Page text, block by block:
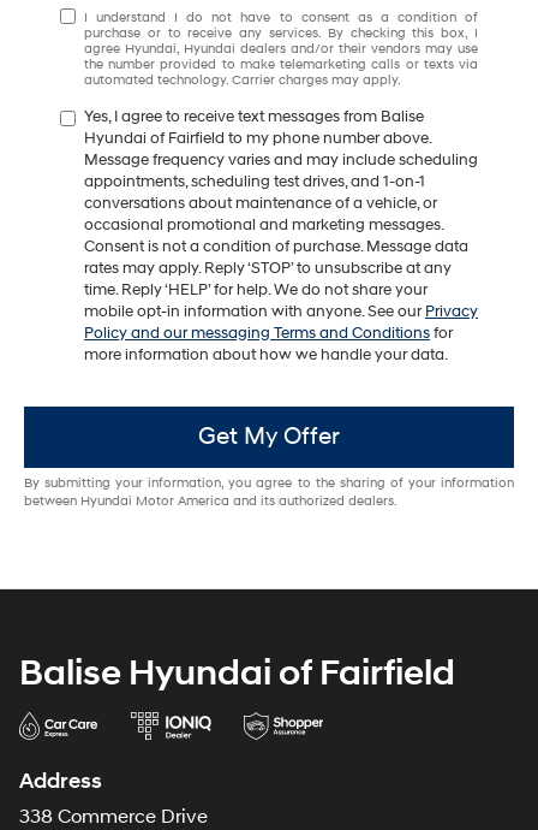
I understand I do not have to consent as a condition of
purchase or to receive any services. By checking this box, I
agree Hyundai, Hyundai dealers and/or their vendors may use
the number provided to make telemarketing calls or texts via
automated technology. Carrier charges may apply.
Yes, I agree to receive text messages from Balise
Hyundai of Fairfield to my phone number above.
Message frequency varies and may include scheduling
appointments, scheduling test drives, and 1-on-1
conversations about maintenance of a vehicle, or
occasional promotional and marketing messages.
Consent is not a condition of purchase. Message data
rates may apply. Reply ‘STOP’ to unsubscribe at any
time. Reply ‘HELP’ for help. We do not share your
mobile opt-in information with anyone. See ourPrivacy
Policy and our messaging Terms and Conditionsfor
more information about how we handle your data.
Get My Offer
By submitting your information, you agree to the sharing of your information
between Hyundai Motor America and its authorized dealers.
Balise Hyundai of Fairfield
Address
338 Commerce Drive